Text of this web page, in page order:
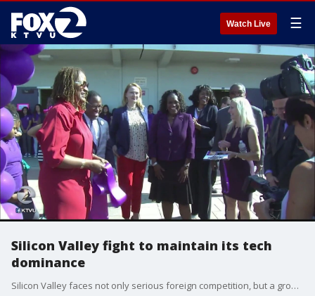
Watch Live ☰
Silicon Valley fight to maintain its tech
dominance
Silicon Valley faces not only serious foreign competition, but a growing number of serious U.S. tech centers that want Silicon Valley companies to come to their cities. So, the Silicon Valley Leadership Group, held an innovation and competitiveness forum today.